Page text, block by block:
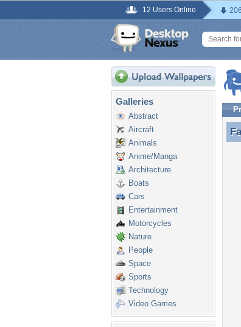
12 Users Online
Galleries
Abstract
Aircraft
Animals
Anime/Manga
Architecture
Boats
Cars
Entertainment
Motorcycles
Nature
People
Space
Sports
Technology
Video Games